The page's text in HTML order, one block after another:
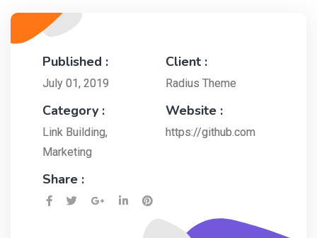
Published :
July 01, 2019
Client :
Radius Theme
Category :
Link Building,
Marketing
Website :
https://github.com
Share :